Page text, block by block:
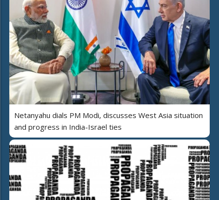
Netanyahu dials PM Modi, discusses West Asia situation
and progress in India-Israel ties